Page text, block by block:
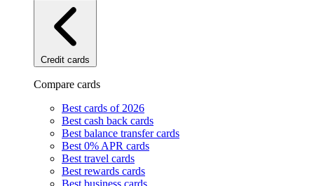
Credit cards
Compare cards
Best cards of 2026
Best cash back cards
Best balance transfer cards
Best 0% APR cards
Best travel cards
Best rewards cards
Best business cards